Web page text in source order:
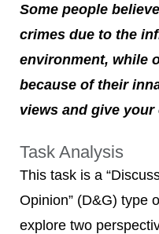
Some people
crimes due to the
environment, while
because of their
views and give
Task Analysis
This task is a
Opinion” (D&G) type
explore two